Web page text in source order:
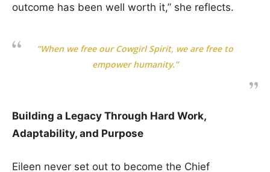
outcome has been well worth it,” she reflects.
“When we free our Cowgirl Spirit, we are free to
empower humanity.”
Building a Legacy Through Hard Work,
Adaptability, and Purpose
Eileen never set out to become the Chief